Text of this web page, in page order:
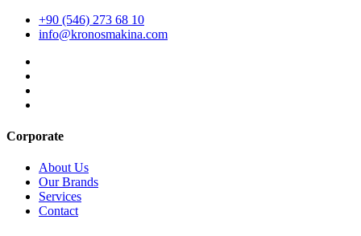
+90 (546) 273 68 10
info@kronosmakina.com
Corporate
About Us
Our Brands
Services
Contact